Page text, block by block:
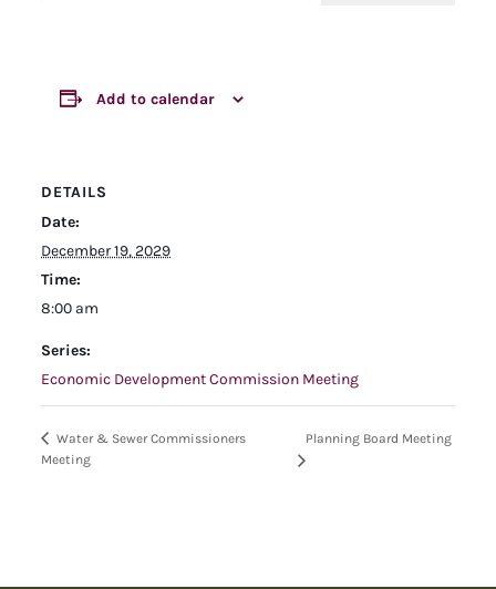
Add to calendar
DETAILS
Date:
December 19, 2029
Time:
8:00 am
Series:
Economic Development Commission Meeting
Water & Sewer Commissioners
Meeting
Planning Board Meeting